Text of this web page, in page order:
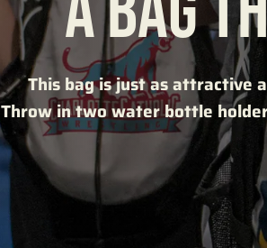
This bag is just as attractive
Throw in two water bottle